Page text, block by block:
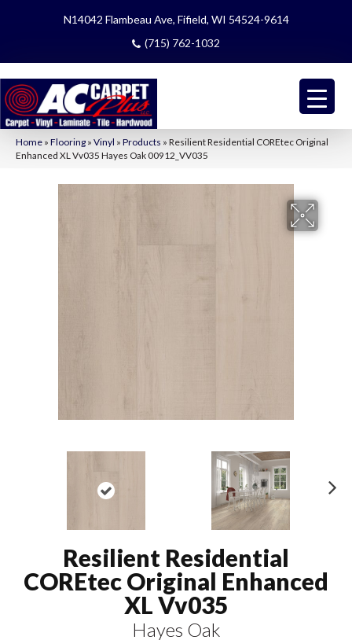
N14042 Flambeau Ave, Fifield, WI 54524-9614
(715) 762-1032
Home » Flooring » Vinyl » Products » Resilient Residential COREtec Original
Enhanced XL Vv035 Hayes Oak 00912_VV035
Resilient Residential
COREtec Original Enhanced
XL Vv035
Hayes Oak